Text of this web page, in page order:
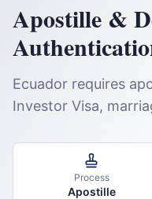
Apostille &
Ecuador requires
Investor Visa,
Process
Apostille